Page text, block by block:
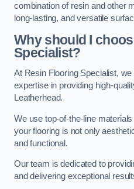
combination of resin and other
long-lasting, and versatile
Why should I
Specialist?
At Resin Flooring Specialist,
expertise in providing high-
Leatherhead.
We use top-of-the-line
your flooring is not only
and functional.
Our team is dedicated to
and delivering exceptional